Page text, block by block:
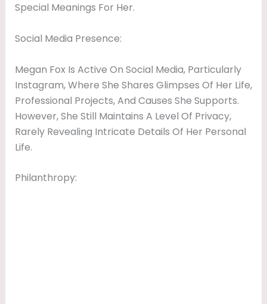
Special Meanings For Her.
Social Media Presence:
Megan Fox Is Active On Social Media, Particularly
Instagram, Where She Shares Glimpses Of Her Life,
Professional Projects, And Causes She Supports.
However, She Still Maintains A Level Of Privacy,
Rarely Revealing Intricate Details Of Her Personal
Life.
Philanthropy: